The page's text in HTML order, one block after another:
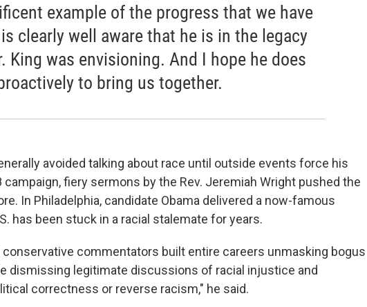
example of the progress that we have
clearly well aware that he is in the legacy
King was envisioning. And I hope he does
to bring us together.
avoided talking about race until outside events force his
campaign, fiery sermons by the Rev. Jeremiah Wright pushed the
In Philadelphia, candidate Obama delivered a now-famous
has been stuck in a racial stalemate for years.
conservative commentators built entire careers unmasking bogus
dismissing legitimate discussions of racial injustice and
correctness or reverse racism," he said.